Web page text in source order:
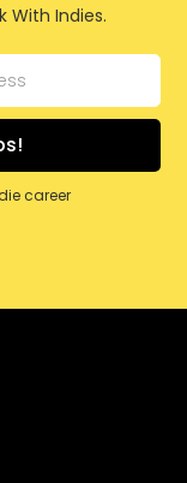
With Indies.
career